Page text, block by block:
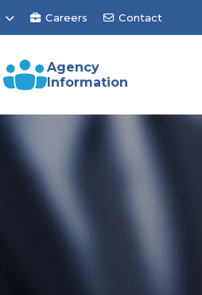
Careers Contact
Agency
Information